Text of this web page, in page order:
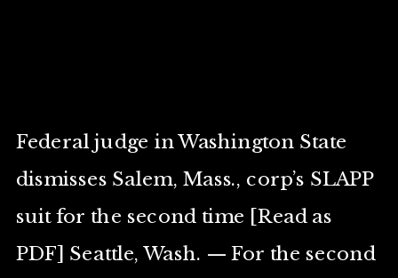
Federal judge in Washington State
dismisses Salem, Mass., corp’s SLAPP
suit for the second time [Read as
PDF] Seattle, Wash. — For the second